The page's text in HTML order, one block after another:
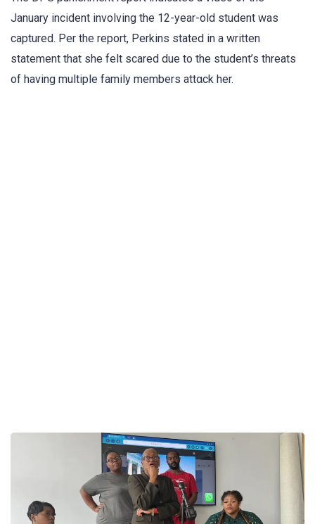
January incident involving the 12-year-old student was
captured. Per the report, Perkins stated in a written
statement that she felt scared due to the student’s threats
of having multiple family members attαck her.